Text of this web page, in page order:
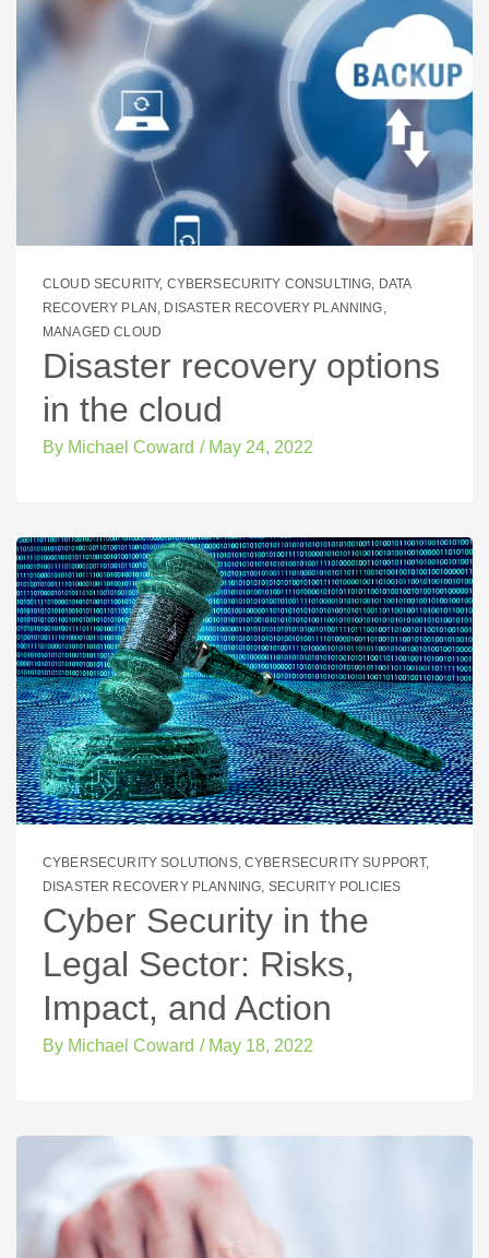
CLOUD SECURITY, CYBERSECURITY CONSULTING DATA
RECOVERY PLAN DISASTER RECOVERY PLANNING
MANAGED CLOUD
Disaster recovery options
in the cloud
By Michael Coward / May 24, 2022
CYBERSECURITY SOLUTIONS,CYBERSECURITY SUPPORT,
DISASTER RECOVERY PLANNING, SECURITY POLICIES
Cyber Security in the
Legal Sector: Risks,
Impact, and Action
By Michael Coward / May 18, 2022